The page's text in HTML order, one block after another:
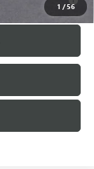
1 /56